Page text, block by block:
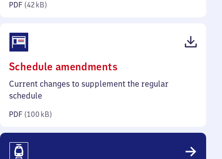
PDF (42 kB)
Schedule amendments(PDF,
100
Current changes to supplement the regular
schedule
PDF (100 kB)